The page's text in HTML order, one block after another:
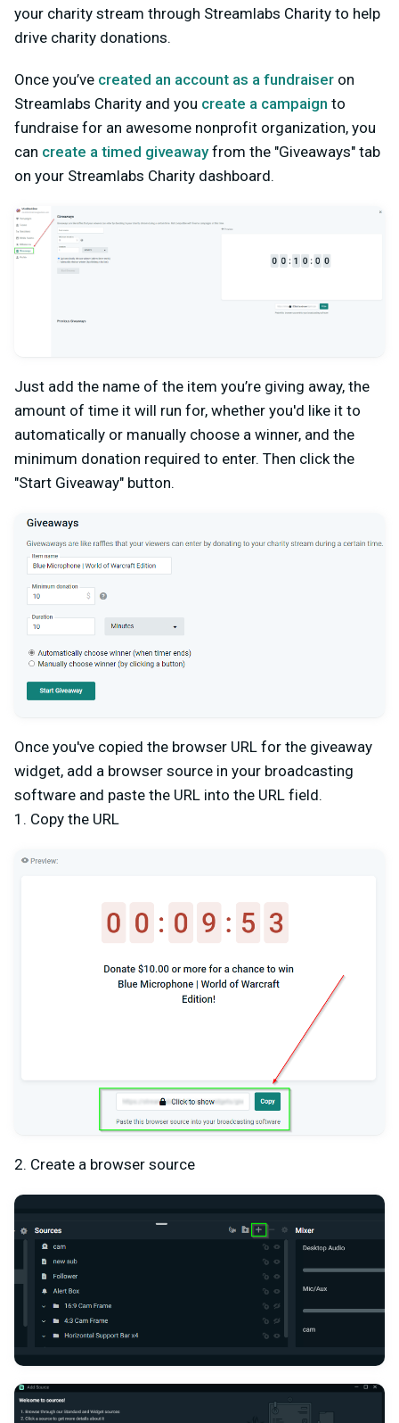
your charity stream through Streamlabs Charity to help
drive charity donations.
Once you’ve created an account as a fundraiser on
Streamlabs Charity and you create a campaign to
fundraise for an awesome nonprofit organization, you
can create a timed giveawayfrom the "Giveaways" tab
on your Streamlabs Charity dashboard.
Just add the name of the item you’re giving away, the
amount of time it will run for, whether you'd like it to
automatically or manually choose a winner, and the
minimum donation required to enter. Then click the
"Start Giveaway" button.
Once you've copied the browser URL for the giveaway
widget, add a browser source in your broadcasting
software and paste the URL into the URL field.
1. Copy the URL
2. Create a browser source